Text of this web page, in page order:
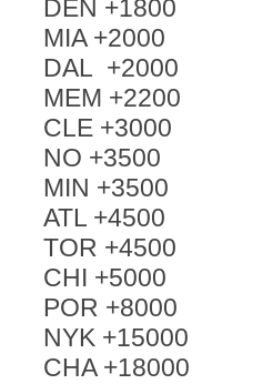
DEN +1800
MIA +2000
DAL +2000
MEM +2200
CLE +3000
NO +3500
MIN +3500
ATL +4500
TOR +4500
CHI +5000
POR +8000
NYK +15000
CHA +18000